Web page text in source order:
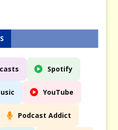
Spotify
YouTube
Podcast Addict